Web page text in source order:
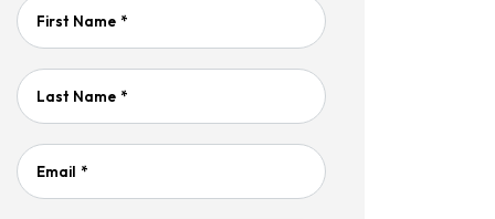
First Name *
Last Name *
Email *